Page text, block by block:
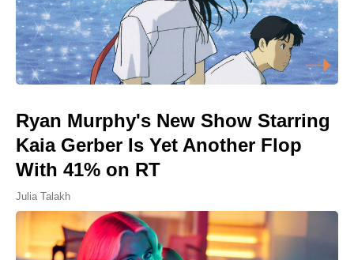
Ryan Murphy's New Show Starring
Kaia Gerber Is Yet Another Flop
With 41% on RT
Julia Talakh